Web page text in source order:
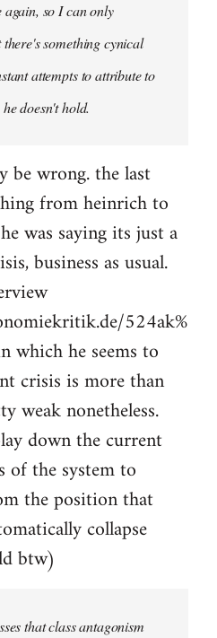
again, so I can only
something cynical
attempts to attribute to
doesn't hold.
wrong. the last
from heinrich to
was saying its just a
business as usual.
524ak%
he seems to
crisis is more than
weak nonetheless.
down the current
of the system to
the position that
collapse
btw)
that class antagonism